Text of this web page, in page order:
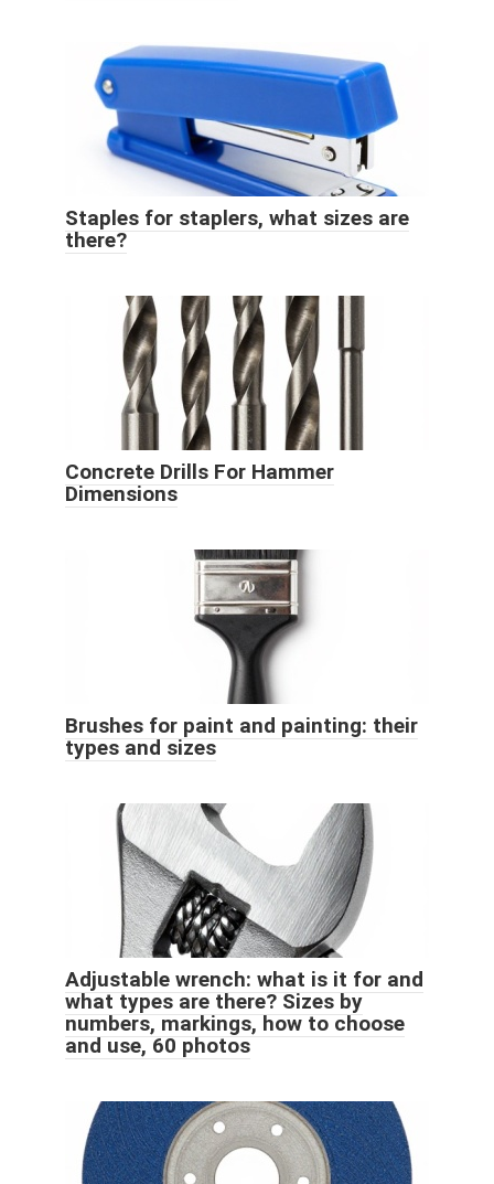
Staples for staplers, what sizes are
there?
Concrete Drills For Hammer
Dimensions
Brushes for paint and painting: their
types and sizes
Adjustable wrench: what is it for and
what types are there? Sizes by
numbers, markings, how to choose
and use, 60 photos